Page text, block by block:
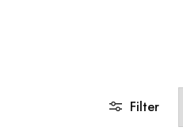
Filter